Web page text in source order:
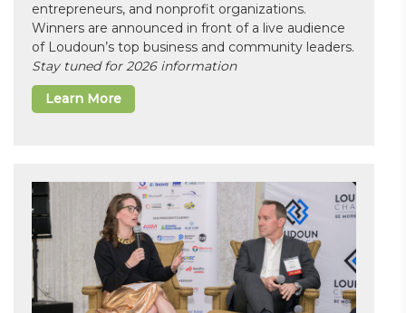
entrepreneurs, and nonprofit organizations.
Winners are announced in front of a live audience
of Loudoun’s top business and community leaders.
Stay tuned for 2026 information
Learn More